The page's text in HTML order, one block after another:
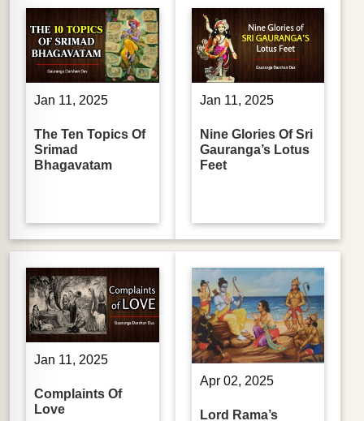
Jan 11, 2025
The Ten Topics Of
Srimad
Bhagavatam
Jan 11, 2025
Nine Glories Of Sri
Gauranga’s Lotus
Feet
Jan 11, 2025
Complaints Of
Love
Apr 02, 2025
Lord Rama’s